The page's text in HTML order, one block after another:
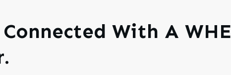
Connected With A WHE